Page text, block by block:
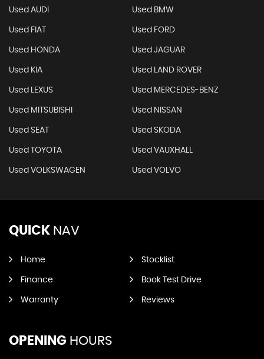
Used AUDI Used BMW
Used FIAT Used FORD
Used HONDA Used JAGUAR
Used KIA Used LAND ROVER
Used LEXUS Used MERCEDES-BENZ
Used MITSUBISHI Used NISSAN
Used SEAT Used SKODA
Used TOYOTA Used VAUXHALL
Used VOLKSWAGEN Used VOLVO
QUICK NAV
Home Stocklist
Finance Book Test Drive
Warranty Reviews
OPENING HOURS